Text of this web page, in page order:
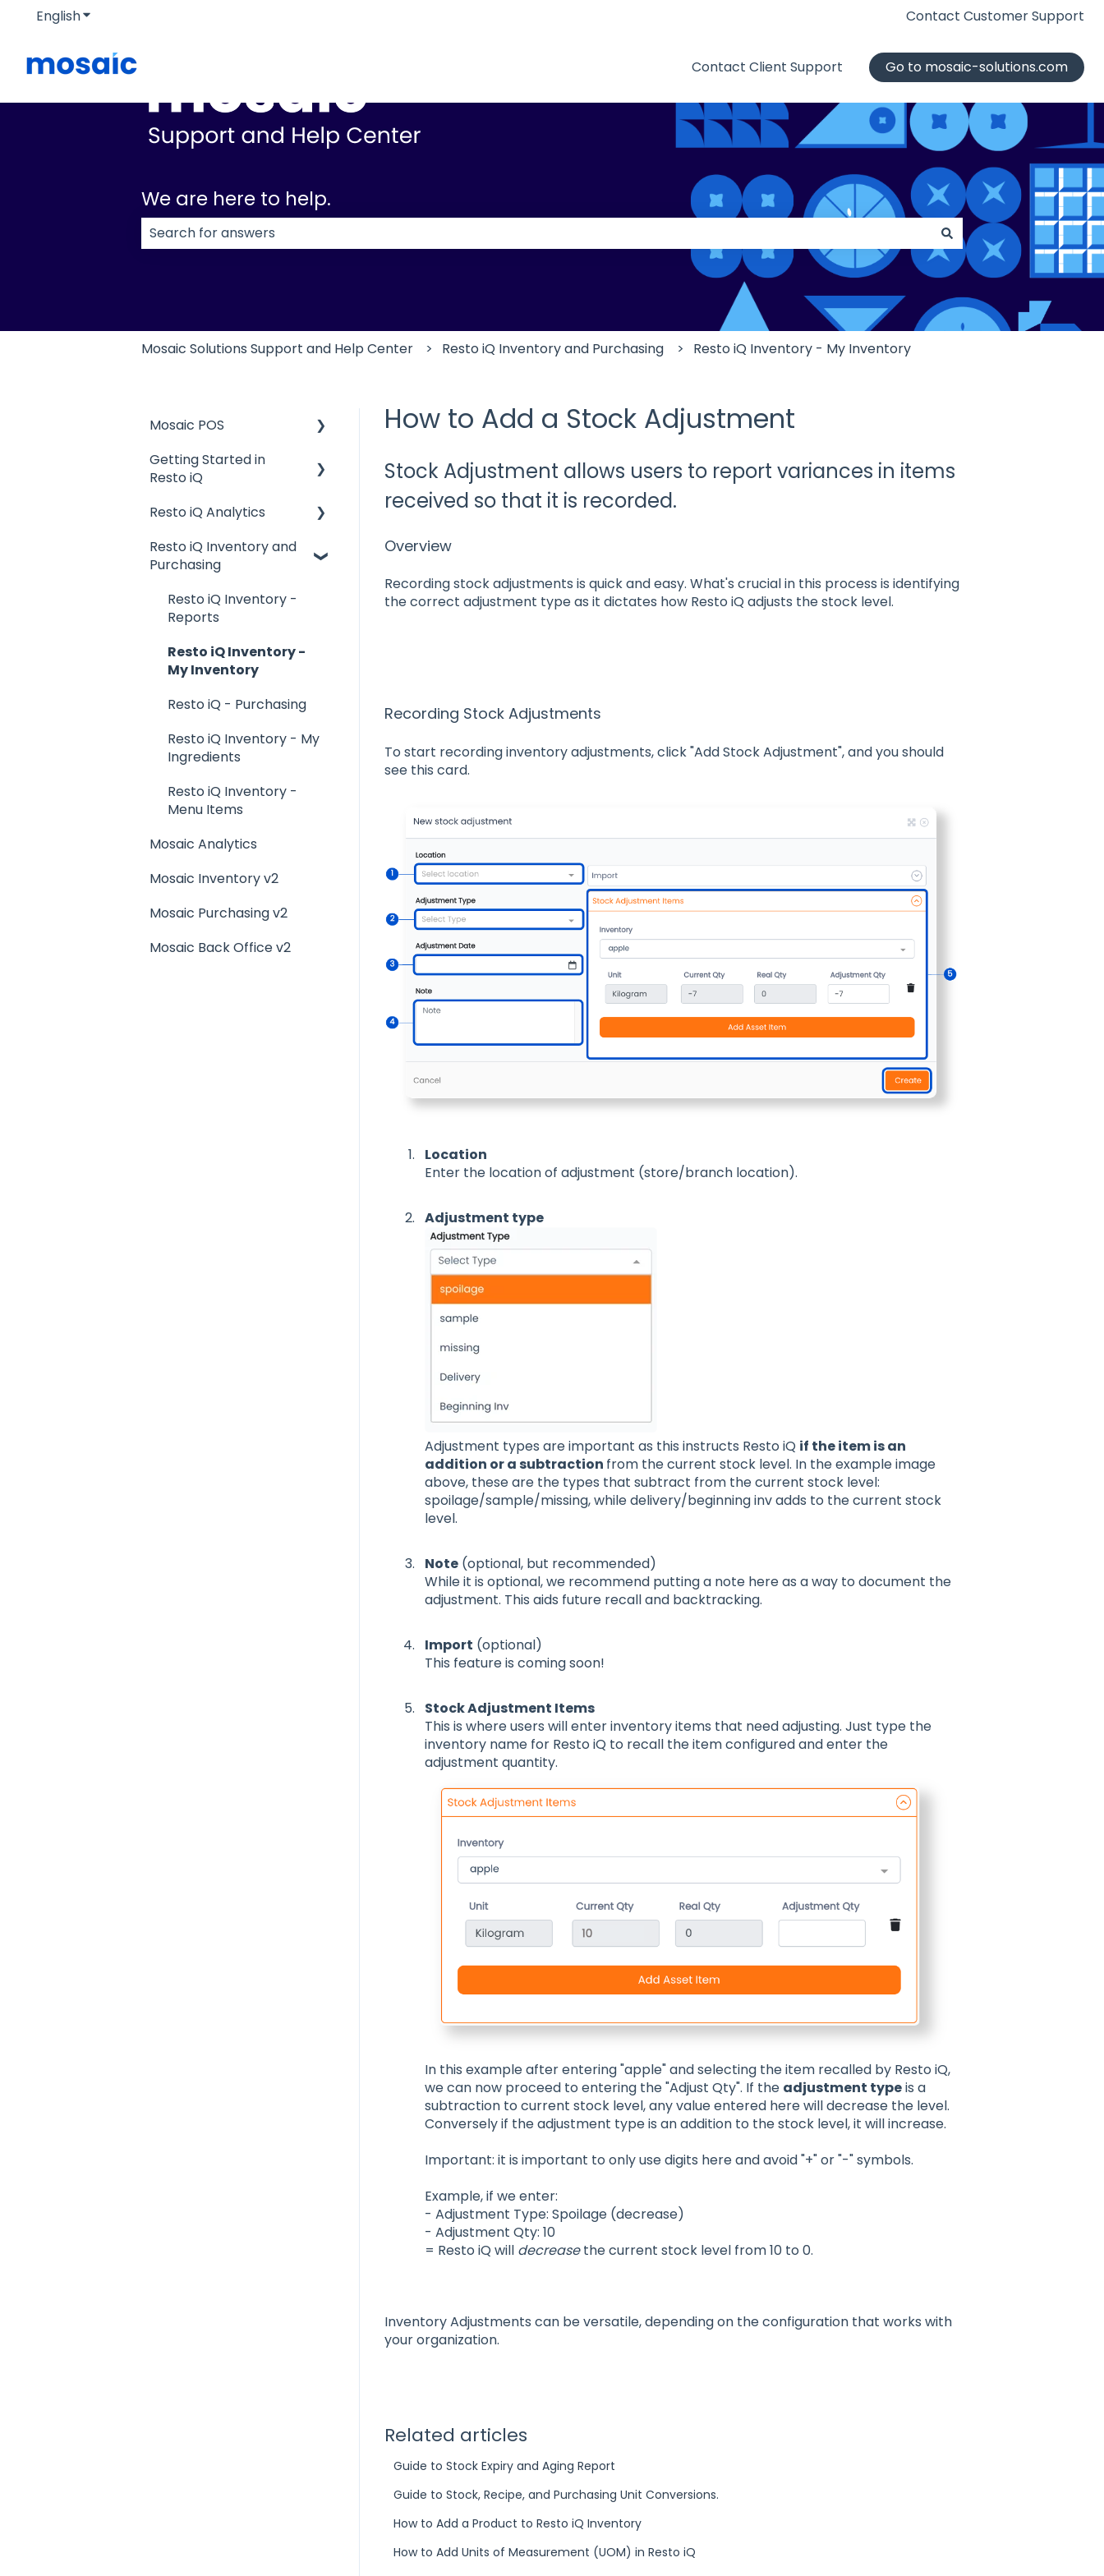
EnglishShow submenu for translations Contact Customer Support
Contact Client Support Go to mosaic-solutions.com
We are here to help.
Mosaic Solutions Support and Help Center Resto iQ Inventory and Purchasing Resto iQ Inventory - My Inventory
How to Add a Stock Adjustment
Stock Adjustment allows users to report variances in items
received so that it is recorded.
Overview
Recording stock adjustments is quick and easy. What's crucial in this process is identifying
the correct adjustment type as it dictates how Resto iQ adjusts the stock level.
Recording Stock Adjustments
To start recording inventory adjustments, click "Add Stock Adjustment", and you should
see this card.
Location
Enter the location of adjustment (store/branch location).
Adjustment type
Adjustment types are important as this instructs Resto iQ if the item is an
addition or a subtraction from the current stock level. In the example image
above, these are the types that subtract from the current stock level:
spoilage/sample/missing, while delivery/beginning inv adds to the current stock
level.
Note(optional, but recommended)
While it is optional, we recommend putting a note here as a way to document the
adjustment. This aids future recall and backtracking.
Import (optional)
This feature is coming soon!
Stock Adjustment Items
This is where users will enter inventory items that need adjusting. Just type the
inventory name for Resto iQ to recall the item configured and enter the
adjustment quantity.
In this example after entering "apple" and selecting the item recalled by Resto iQ,
we can now proceed to entering the "Adjust Qty". If the adjustment typeis a
subtraction to current stock level, any value entered here will decrease the level.
Conversely if the adjustment type is an addition to the stock level, it will increase.
Important: it is important to only use digits here and avoid "+" or "-" symbols.
Example, if we enter:
- Adjustment Type: Spoilage (decrease)
- Adjustment Qty: 10
= Resto iQ will decreasethe current stock level from 10 to 0.
Inventory Adjustments can be versatile, depending on the configuration that works with
your organization.
Related articles
Guide to Stock Expiry and Aging Report
Guide to Stock, Recipe, and Purchasing Unit Conversions.
How to Add a Product to Resto iQ Inventory
How to Add Units of Measurement (UOM) in Resto iQ
Mosaic POS
Placing Orders and
Table Management
Logging In, Shift Change,
Billing and Payment
Getting Started with
Basic Troubleshooting
Generating Reports
Menu Management
Getting Started in
Resto iQ
General Knowledge
User Management
Resto iQ Analytics
Product Reports
General Knowledge
Other Reports
Resto iQ Inventory and
Purchasing
Resto iQ Inventory -
Reports
Resto iQ Inventory -
My Inventory
Resto iQ - Purchasing
Resto iQ Inventory - My
Ingredients
Resto iQ Inventory -
Menu Items
Mosaic Analytics
Mosaic Inventory v2
Mosaic Purchasing v2
Mosaic Back Office v2